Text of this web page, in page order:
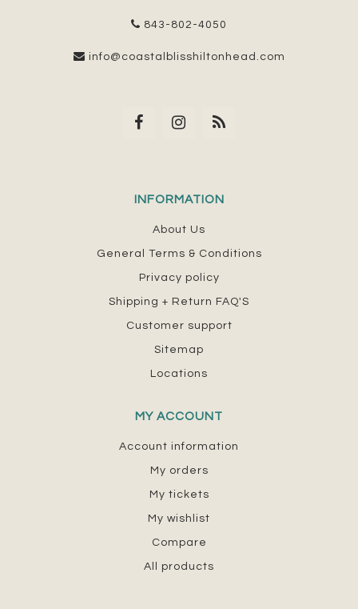
843-802-4050
info@coastalblisshiltonhead.com
INFORMATION
About Us
General Terms & Conditions
Privacy policy
Shipping + Return FAQ'S
Customer support
Sitemap
Locations
MY ACCOUNT
Account information
My orders
My tickets
My wishlist
Compare
All products